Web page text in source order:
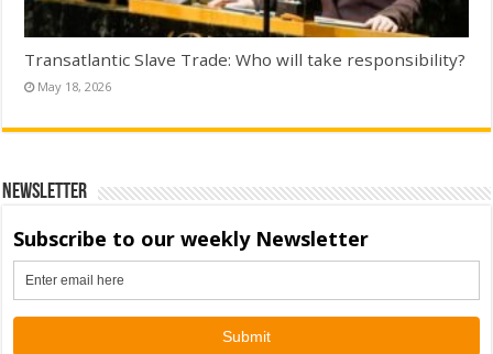
Transatlantic Slave Trade: Who will take responsibility?
May 18, 2026
Newsletter